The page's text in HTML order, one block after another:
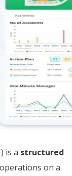
is a structured
on a